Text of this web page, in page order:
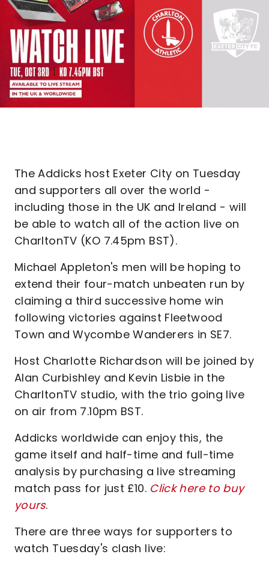
The Addicks host Exeter City on Tuesday
and supporters all over the world -
including those in the UK and Ireland - will
be able to watch all of the action live on
CharltonTV (KO 7.45pm BST).
Michael Appleton's men will be hoping to
extend their four-match unbeaten run by
claiming a third successive home win
following victories against Fleetwood
Town and Wycombe Wanderers in SE7.
Host Charlotte Richardson will be joined by
Alan Curbishley and Kevin Lisbie in the
CharltonTV studio, with the trio going live
on air from 7.10pm BST.
Addicks worldwide can enjoy this, the
game itself and half-time and full-time
analysis by purchasing a live streaming
match pass for just £10. Click here to buy
yours.
There are three ways for supporters to
watch Tuesday's clash live: